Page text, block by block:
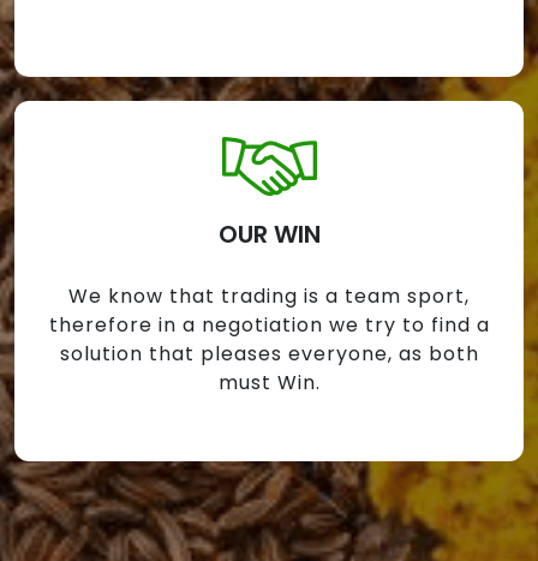
OUR WIN
We know that trading is a team sport,
therefore in a negotiation we try to find a
solution that pleases everyone, as both
must Win.